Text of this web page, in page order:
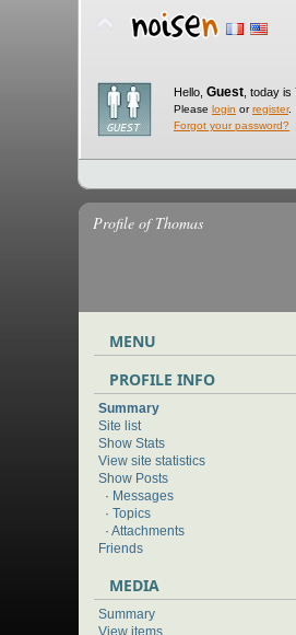
Hello, Guest today is
Please login orregister.
Forgot your password?
Profile of Thomas
MENU
PROFILE INFO
Summary
Site list
Show Stats
View site statistics
Show Posts
· Messages
· Topics
· Attachments
Friends
MEDIA
Summary
View items